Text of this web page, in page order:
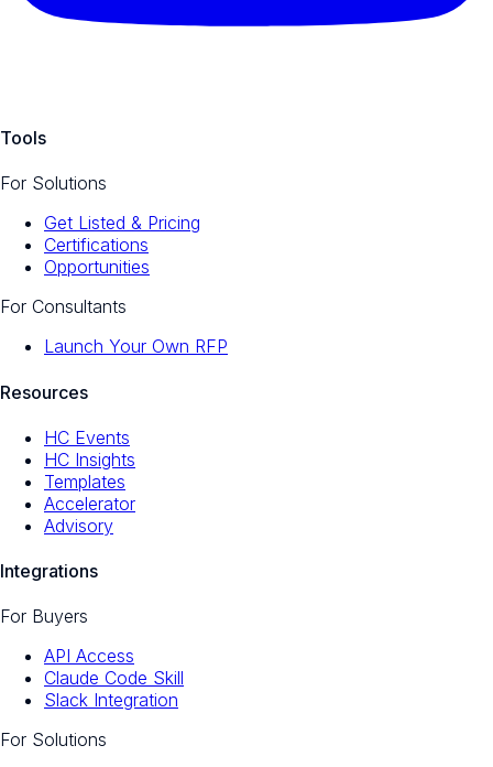
Tools
For Solutions
Get Listed & Pricing
Certifications
Opportunities
For Consultants
Launch Your Own RFP
Resources
HC Events
HC Insights
Templates
Accelerator
Advisory
Integrations
For Buyers
API Access
Claude Code Skill
Slack Integration
For Solutions